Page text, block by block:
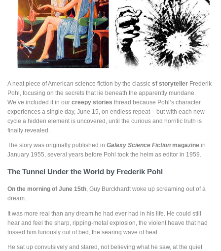
A neat piece of American science fiction by the classic sf storyteller Frederik
Pohl, focusing on the secrets that lie beneath the apparently mundane.
We’ve included it in our creepy stories thread because Pohl’s character
experiences a single day, June 15, on endless repeat – but with each new
cycle a hidden element is uncovered, until the curious and horrific truth is
finally revealed.
The story was originally published in Galaxy Science Fiction magazine in
January 1955, several years before Pohl took the helm as editor in 1959.
The Tunnel Under the World by Frederik Pohl
On the morning of June 15th , Guy Burckhardt woke up screaming out of a
dream.
It was more real than any dream he had ever had in his life. He could still
hear and feel the sharp, ripping-metal explosion, the violent heave that had
tossed him furiously out of bed, the searing wave of heat.
He sat up convulsively and stared, not believing what he saw, at the quiet